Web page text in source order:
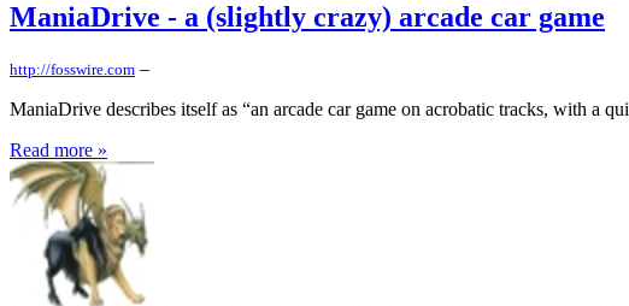
ManiaDrive - a (slightly crazy) arcade car game
http://fosswire.com –
ManiaDrive describes itself as “an arcade car game on acrobatic tracks, with a
Read more »